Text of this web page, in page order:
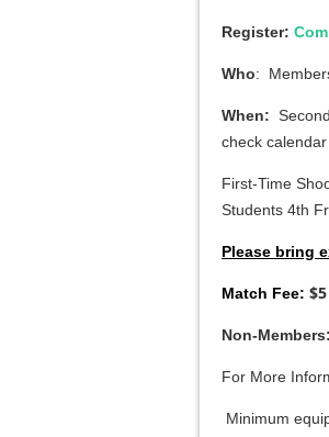
Register:
Who:
When:
check
First-Time
Students 4th
Please bring
Match Fee:
Non-
For More
Minimum